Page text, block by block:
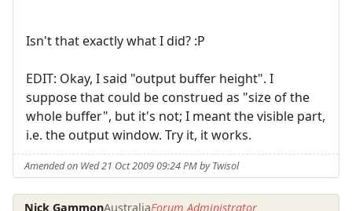
Isn't that exactly what I did? :P
EDIT: Okay, I said "output buffer height". I
suppose that could be construed as "size of the
whole buffer", but it's not; I meant the visible part,
i.e. the output window. Try it, it works.
Amended on Wed 21 Oct 2009 09:24 PM by Twisol
Nick GammonAustraliaForum Administrator